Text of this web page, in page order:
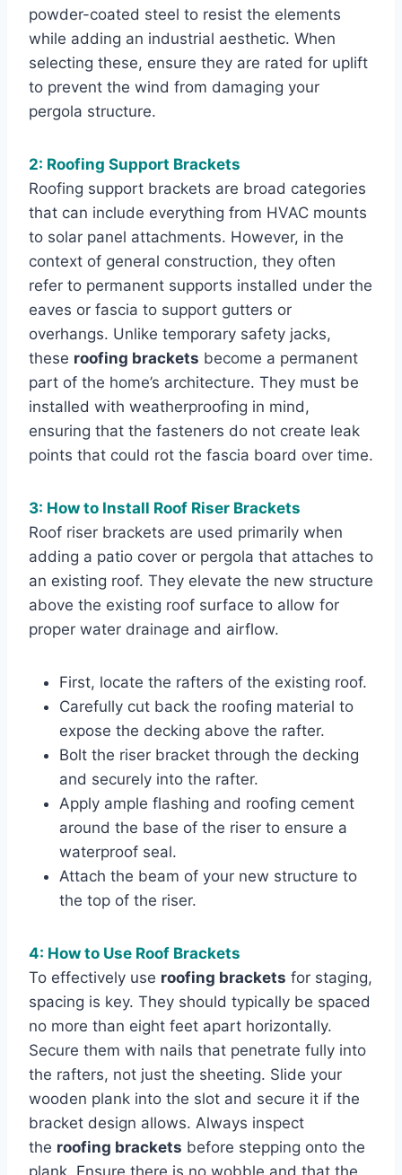
powder-coated steel to resist the elements
while adding an industrial aesthetic. When
selecting these, ensure they are rated for uplift
to prevent the wind from damaging your
pergola structure.
2: Roofing Support Brackets
Roofing support brackets are broad categories
that can include everything from HVAC mounts
to solar panel attachments. However, in the
context of general construction, they often
refer to permanent supports installed under the
eaves or fascia to support gutters or
overhangs. Unlike temporary safety jacks,
these roofing brackets become a permanent
part of the home’s architecture. They must be
installed with weatherproofing in mind,
ensuring that the fasteners do not create leak
points that could rot the fascia board over time.
3: How to Install Roof Riser Brackets
Roof riser brackets are used primarily when
adding a patio cover or pergola that attaches to
an existing roof. They elevate the new structure
above the existing roof surface to allow for
proper water drainage and airflow.
First, locate the rafters of the existing roof.
Carefully cut back the roofing material to
expose the decking above the rafter.
Bolt the riser bracket through the decking
and securely into the rafter.
Apply ample flashing and roofing cement
around the base of the riser to ensure a
waterproof seal.
Attach the beam of your new structure to
the top of the riser.
4: How to Use Roof Brackets
To effectively use roofing brackets for staging,
spacing is key. They should typically be spaced
no more than eight feet apart horizontally.
Secure them with nails that penetrate fully into
the rafters, not just the sheeting. Slide your
wooden plank into the slot and secure it if the
bracket design allows. Always inspect
the roofing brackets before stepping onto the
plank. Ensure there is no wobble and that the